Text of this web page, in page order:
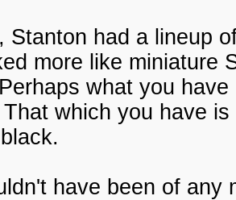
Stanton had a lineup
more like miniature
what you
which you have
have been of any